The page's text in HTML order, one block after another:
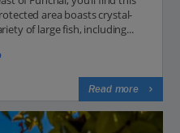
area boasts crystal-
of large fish, including...
Read more